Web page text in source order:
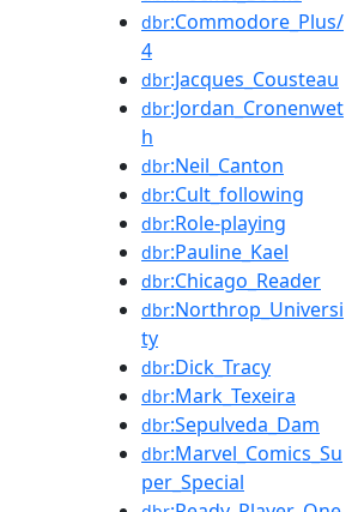
dbr:Commodore_Plus/
4
dbr:Jacques_Cousteau
dbr:Jordan_Cronenwet
h
dbr:Neil_Canton
dbr:Cult_following
dbr:Role-playing
dbr:Pauline_Kael
dbr:Chicago_Reader
dbr:Northrop_Universi
ty
dbr:Dick_Tracy
dbr:Mark_Texeira
dbr:Sepulveda_Dam
dbr:Marvel_Comics_Su
per_Special